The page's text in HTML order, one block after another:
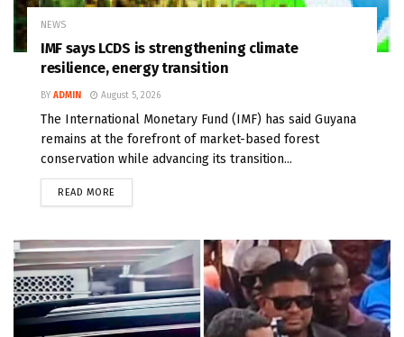
NEWS
IMF says LCDS is strengthening climate
resilience, energy transition
BY ADMIN August 5, 2026
The International Monetary Fund (IMF) has said Guyana
remains at the forefront of market-based forest
conservation while advancing its transition...
READ MORE